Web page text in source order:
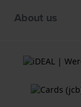
About us